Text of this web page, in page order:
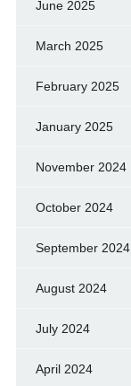
June 2025
March 2025
February 2025
January 2025
November 2024
October 2024
September 2024
August 2024
July 2024
April 2024